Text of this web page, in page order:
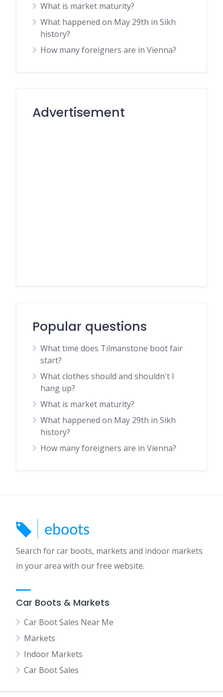
What is market maturity?
What happened on May 29th in Sikh
history?
How many foreigners are in Vienna?
Advertisement
Popular questions
What time does Tilmanstone boot fair
start?
What clothes should and shouldn't I
hang up?
What is market maturity?
What happened on May 29th in Sikh
history?
How many foreigners are in Vienna?
Search for car boots, markets and indoor markets
in your area with our free website.
Car Boots & Markets
Car Boot Sales Near Me
Markets
Indoor Markets
Car Boot Sales